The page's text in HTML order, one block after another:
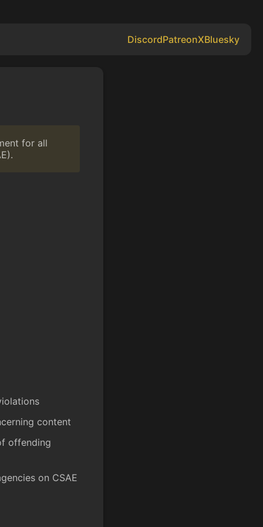
DiscordPatreonXBluesky
for all
content
offending
on CSAE